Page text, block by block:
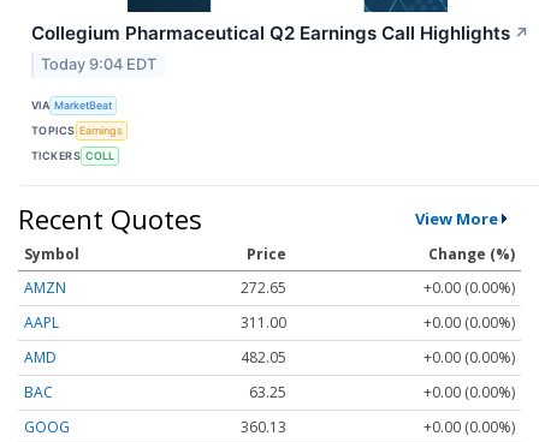
Collegium Pharmaceutical Q2 Earnings Call Highlights ↗
Today 9:04 EDT
VIA MarketBeat
TOPICS Earnings
TICKERS COLL
Recent Quotes View More
Symbol Price
Change (%)
AMZN
272.65
+0.00 (0.00%)
AAPL
311.00
+0.00 (0.00%)
AMD
482.05
+0.00 (0.00%)
BAC
63.25
+0.00 (0.00%)
GOOG
360.13
+0.00 (0.00%)